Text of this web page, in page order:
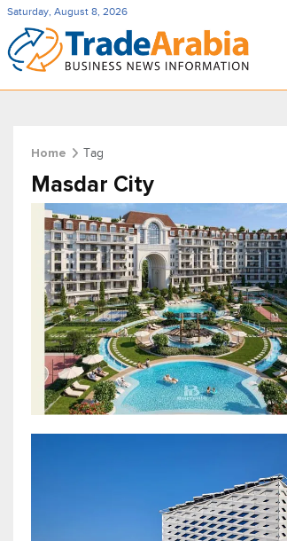
Saturday, August 8, 2026
Home Tag
Masdar City